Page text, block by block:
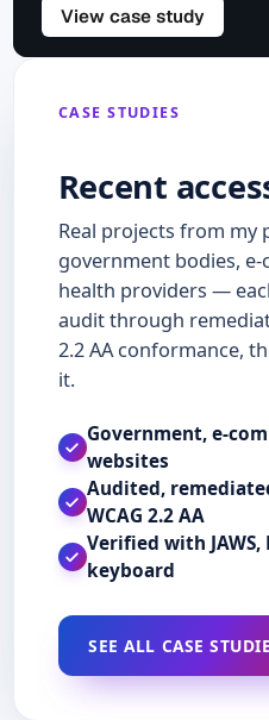
and a primary source of
information. A regulator’s site
circulars, forms and investor
View case study– SEBI
CASE STUDIES
Recent
Real projects from
government bodies,
health providers —
audit through
2.2 AA conformance,
it.
Government, e-
websites
Audited,
WCAG 2.2 AA
Verified with JAWS,
keyboard
SEE ALL CASE